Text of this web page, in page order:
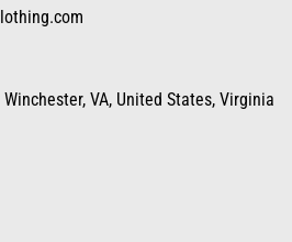
VA, United States, Virginia